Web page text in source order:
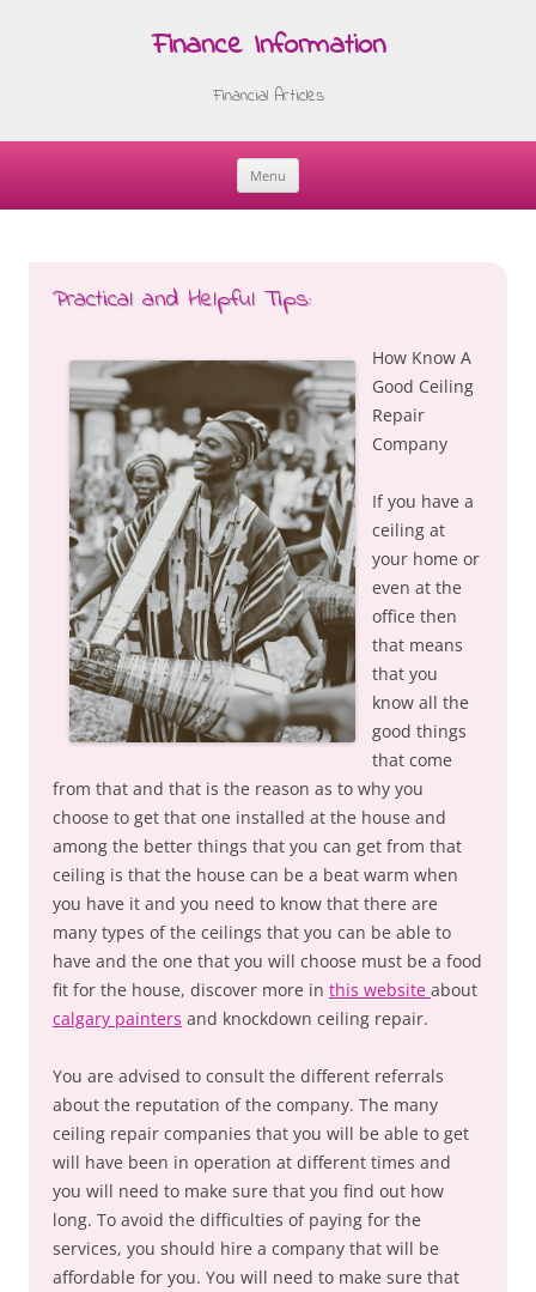
Finance Information
Financial Articles
Menu
Skip
Practical and Helpful Tips:
How Know A
Good Ceiling
Repair
Company
If you have a
ceiling at
your home or
even at the
office then
that means
that you
know all the
good things
that come
from that and that is the reason as to why you
choose to get that one installed at the house and
among the better things that you can get from that
ceiling is that the house can be a beat warm when
you have it and you need to know that there are
many types of the ceilings that you can be able to
have and the one that you will choose must be a food
fit for the house, discover more in this website about
calgary painters and knockdown ceiling repair.
You are advised to consult the different referrals
about the reputation of the company. The many
ceiling repair companies that you will be able to get
will have been in operation at different times and
you will need to make sure that you find out how
long. To avoid the difficulties of paying for the
services, you should hire a company that will be
affordable for you. You will need to make sure that